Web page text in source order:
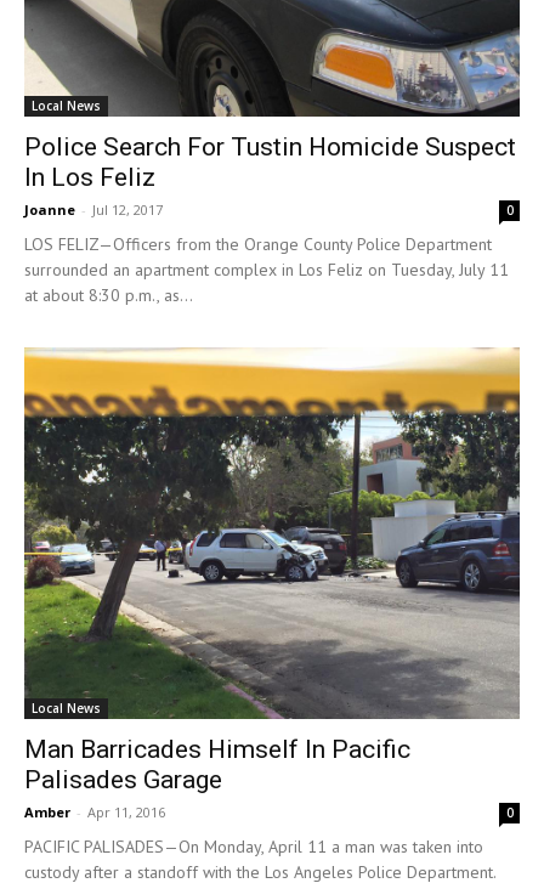
Local News
Police Search For Tustin Homicide Suspect
In Los Feliz
Joanne - Jul 12, 2017 0
LOS FELIZ—Officers from the Orange County Police Department
surrounded an apartment complex in Los Feliz on Tuesday, July 11
at about 8:30 p.m., as...
Local News
Man Barricades Himself In Pacific
Palisades Garage
Amber - Apr 11, 2016 0
PACIFIC PALISADES—On Monday, April 11 a man was taken into
custody after a standoff with the Los Angeles Police Department.